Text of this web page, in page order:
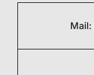
Mail: